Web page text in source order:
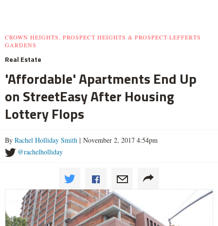
CROWN HEIGHTS, PROSPECT HEIGHTS & PROSPECT-LEFFERTS
GARDENS
Real Estate
'Affordable' Apartments End Up
on StreetEasy After Housing
Lottery Flops
By Rachel Holliday Smith | November 2, 2017 4:54pm
@rachelholliday